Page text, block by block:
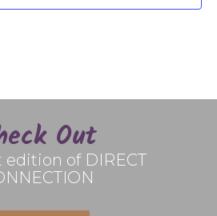
Out
of DIRECT